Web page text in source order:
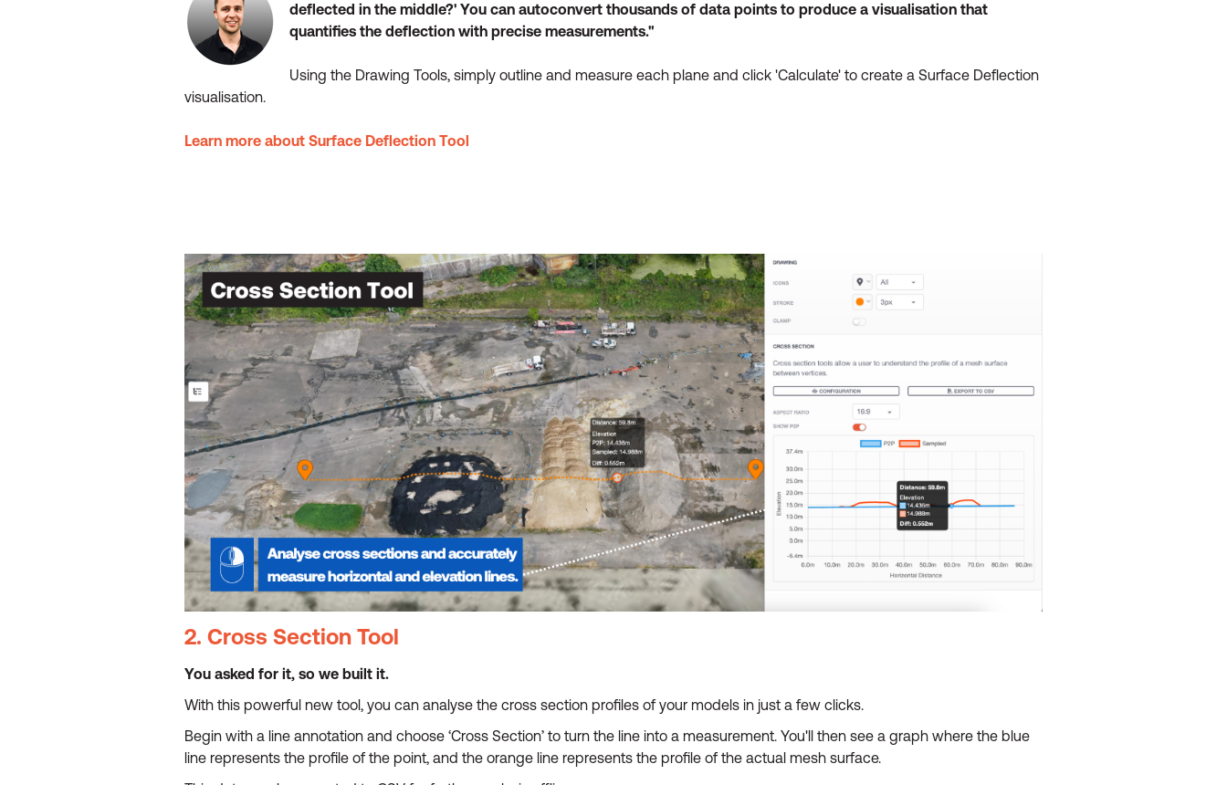
deflected in the middle?' You can autoconvert thousands of data points to produce a visualisation that
quantifies the deflection with precise measurements."
Using the Drawing Tools, simply outline and measure each plane and click 'Calculate' to create a Surface Deflection
visualisation.
Learn more about Surface Deflection Tool
2. Cross Section Tool
You asked for it, so we built it.
With this powerful new tool, you can analyse the cross section profiles of your models in just a few clicks.
Begin with a line annotation and choose ‘Cross Section’ to turn the line into a measurement. You'll then see a graph where the blue
line represents the profile of the point, and the orange line represents the profile of the actual mesh surface.